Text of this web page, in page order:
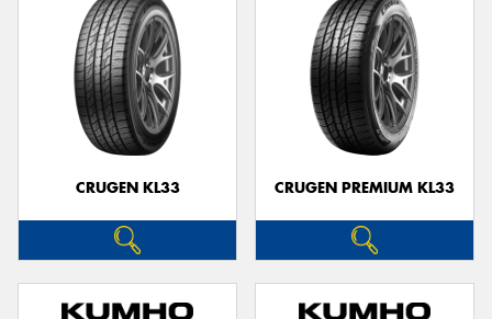
CRUGEN KL33 CRUGEN PREMIUM KL33